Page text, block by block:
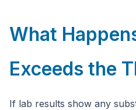
What
Exceeds the
If lab results show any